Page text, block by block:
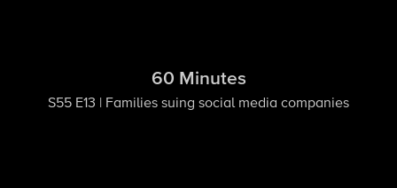
60 Minutes
S55 E13 | Families suing social media companies